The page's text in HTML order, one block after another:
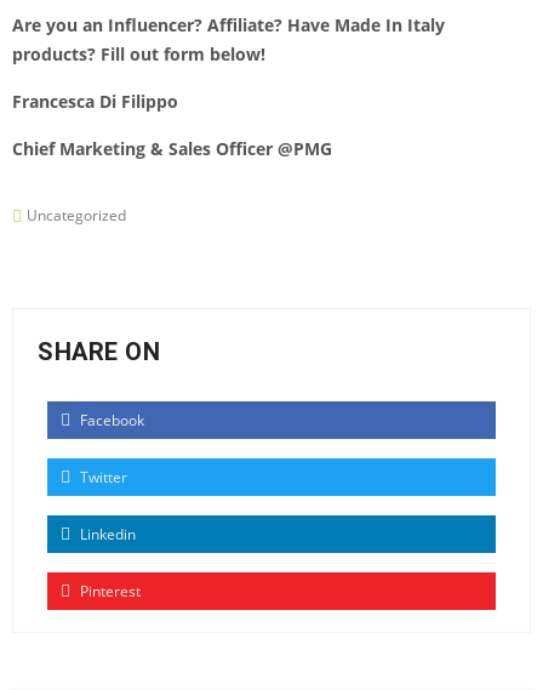
Are you an Influencer? Affiliate? Have Made In Italy
products? Fill out form below!
Francesca Di Filippo
Chief Marketing & Sales Officer @PMG
Uncategorized
SHARE ON
Facebook
Twitter
Linkedin
Pinterest